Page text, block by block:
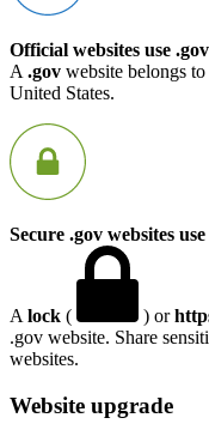
Official websites use .gov
A .gov website belongs
United States.
Secure .gov websites
A lock ( ) or
.gov website. Share
websites.
Website upgrade